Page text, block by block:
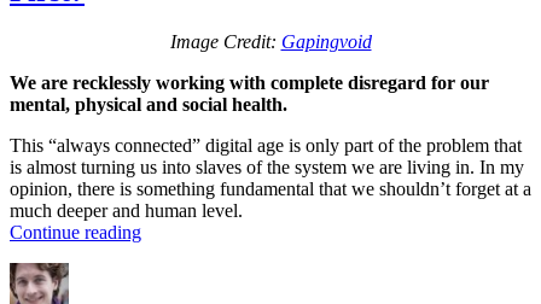
Image Credit: Gapingvoid
We are recklessly working with complete disregard for our
mental, physical and social health.
This “always connected” digital age is only part of the problem that
is almost turning us into slaves of the system we are living in. In my
opinion, there is something fundamental that we shouldn’t forget at a
much deeper and human level.
Continue reading“Productivity
Author